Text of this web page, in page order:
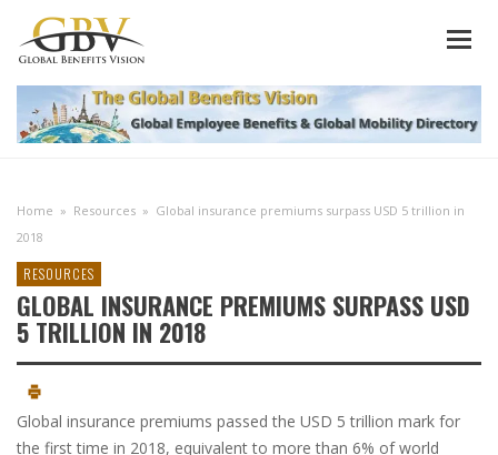
Home » Resources » Global insurance premiums surpass USD 5 trillion in
2018
RESOURCES
GLOBAL INSURANCE PREMIUMS SURPASS USD
5 TRILLION IN 2018
Global insurance premiums passed the USD 5 trillion mark for
the first time in 2018, equivalent to more than 6% of world